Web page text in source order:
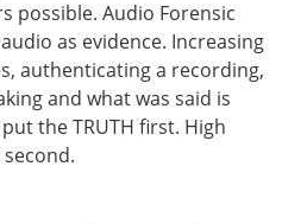
possible. Audio Forensic
as evidence. Increasing
authenticating a recording,
and what was said is
the TRUTH first. High